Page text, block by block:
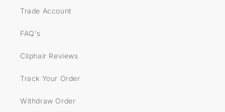
Trade Account
FAQ's
Cliphair Reviews
Track Your Order
Withdraw Order